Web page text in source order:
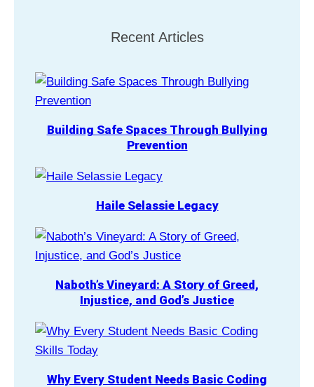
Recent Articles
Building Safe Spaces Through Bullying
Prevention
Haile Selassie Legacy
Naboth’s Vineyard: A Story of Greed,
Injustice, and God’s Justice
Why Every Student Needs Basic Coding